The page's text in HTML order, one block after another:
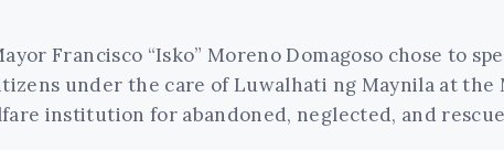
Francisco “Isko” Moreno Domagoso chose to
under the care of Luwalhati ng Maynila at the
institution for abandoned, neglected, and